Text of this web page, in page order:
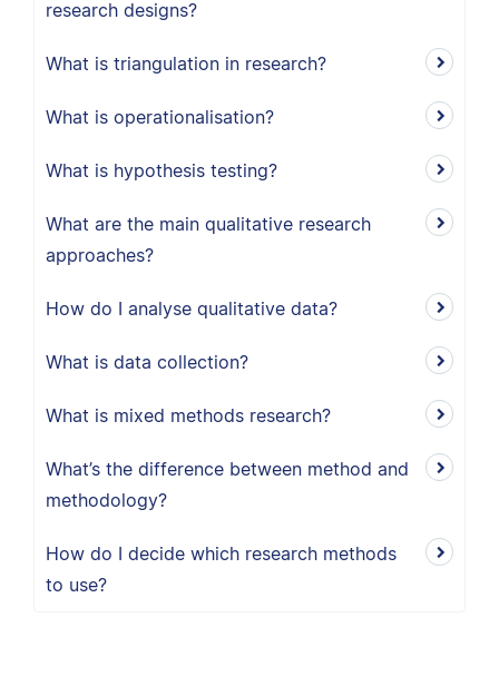
research designs?
What is triangulation in research?
What is operationalisation?
What is hypothesis testing?
What are the main qualitative research
approaches?
How do I analyse qualitative data?
What is data collection?
What is mixed methods research?
What’s the difference between method and
methodology?
How do I decide which research methods
to use?